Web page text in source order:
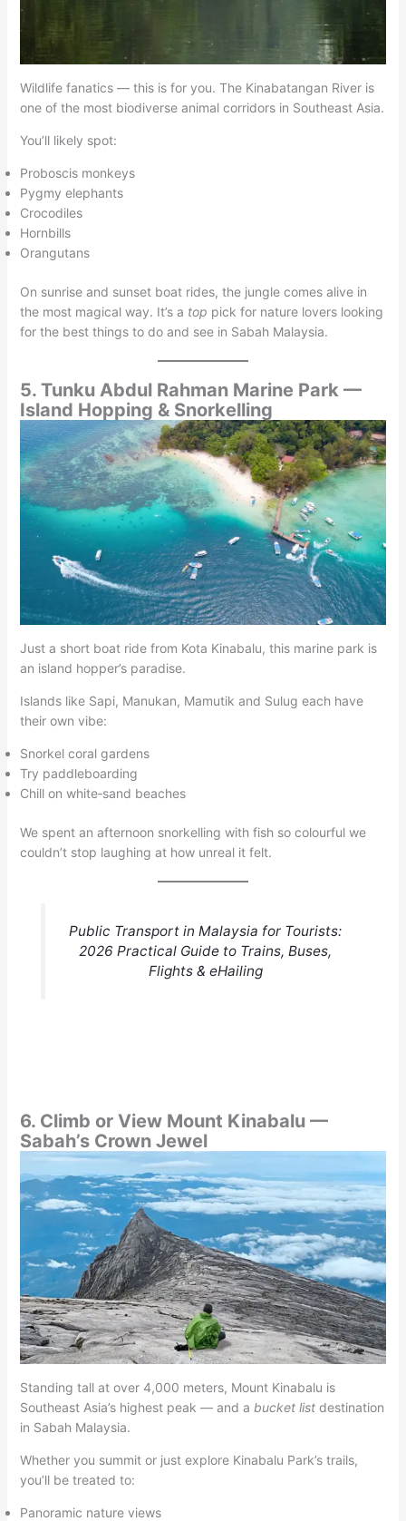
Wildlife fanatics — this is for you. The Kinabatangan River is
one of the most biodiverse animal corridors in Southeast Asia.
You’ll likely spot:
Proboscis monkeys
Pygmy elephants
Crocodiles
Hornbills
Orangutans
On sunrise and sunset boat rides, the jungle comes alive in
the most magical way. It’s a top pick for nature lovers looking
for the best things to do and see in Sabah Malaysia.
5. Tunku Abdul Rahman Marine Park —
Island Hopping & Snorkelling
Just a short boat ride from Kota Kinabalu, this marine park is
an island hopper’s paradise.
Islands like Sapi, Manukan, Mamutik and Sulug each have
their own vibe:
Snorkel coral gardens
Try paddleboarding
Chill on white‑sand beaches
We spent an afternoon snorkelling with fish so colourful we
couldn’t stop laughing at how unreal it felt.
Public Transport in Malaysia for Tourists:
2026 Practical Guide to Trains, Buses,
Flights & eHailing
6. Climb or View Mount Kinabalu —
Sabah’s Crown Jewel
Standing tall at over 4,000 meters, Mount Kinabalu is
Southeast Asia’s highest peak — and a bucket listdestination
in Sabah Malaysia.
Whether you summit or just explore Kinabalu Park’s trails,
you’ll be treated to:
Panoramic nature views